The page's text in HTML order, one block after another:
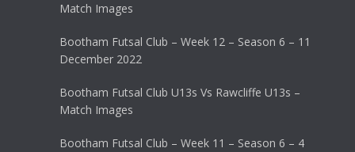
Match Images
Bootham Futsal Club – Week 12 – Season 6 – 11
December 2022
Bootham Futsal Club U13s Vs Rawcliffe U13s –
Match Images
Bootham Futsal Club – Week 11 – Season 6 – 4